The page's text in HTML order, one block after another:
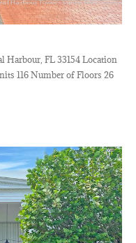
Harbour, FL 33154 Location
116 Number of Floors 26